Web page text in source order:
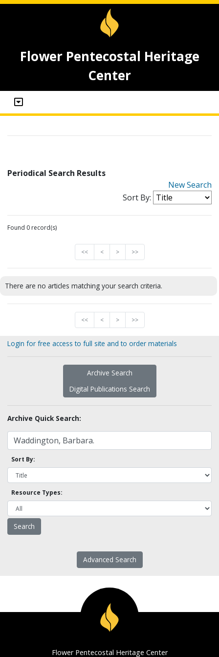
Flower Pentecostal Heritage
Center
Periodical Search Results
New Search
Sort By:
Found 0 record(s)
<< < > >>
There are no articles matching your search criteria.
<< < > >>
Login for free access to full site and to order materials
Archive Search
Digital Publications Search
Archive Quick Search:
Sort By:
Resource Types:
Advanced Search
Flower Pentecostal Heritage Center